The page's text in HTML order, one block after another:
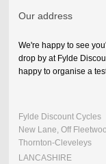
Our address
We're happy to see
drop by at Fylde
happy to organise a
Fylde Discount Cycles
New Lane, Off
Thornton-Cleveleys
LANCASHIRE